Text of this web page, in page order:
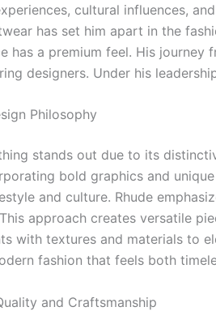
cultural influences,
has set him apart in the
has a premium feel. His
designers. Under his
Philosophy
stands out due to its
bold graphics and
and culture. Rhude
approach creates versatile
with textures and materials to
fashion that feels both
and Craftsmanship